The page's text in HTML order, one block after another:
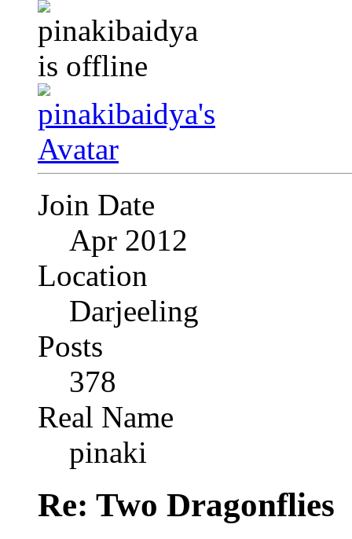
Join Date
Apr 2012
Location
Darjeeling
Posts
378
Real Name
pinaki
Re: Two Dragonflies